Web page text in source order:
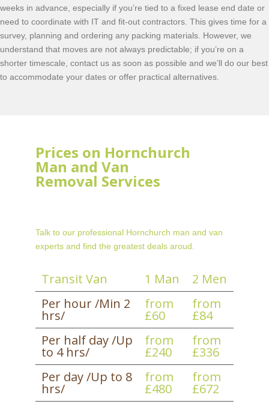
weeks in advance, especially if you’re tied to a fixed lease end date or
need to coordinate with IT and fit-out contractors. This gives time for a
survey, planning and ordering any packing materials. However, we
understand that moves are not always predictable; if you’re on a
shorter timescale, contact us as soon as possible and we’ll do our best
to accommodate your dates or offer practical alternatives.
Prices on Hornchurch
Man and Van
Removal Services
Talk to our professional Hornchurch man and van
experts and find the greatest deals aroud.
Transit Van 1 Man
2 Men
Per hour /Min 2
hrs/
from
£60
from
£84
Per half day /Up
to 4 hrs/
from
£240
from
£336
Per day /Up to 8
hrs/
from
£480
from
£672